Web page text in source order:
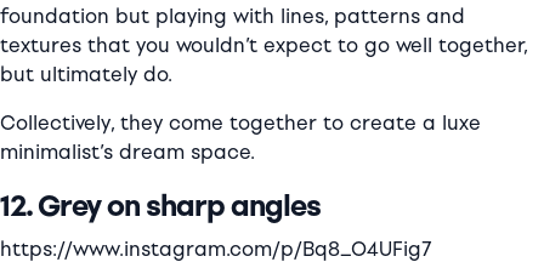
foundation but playing with lines, patterns and
textures that you wouldn’t expect to go well together,
but ultimately do.
Collectively, they come together to create a luxe
minimalist’s dream space.
12. Grey on sharp angles
https://www.instagram.com/p/Bq8_O4UFig7